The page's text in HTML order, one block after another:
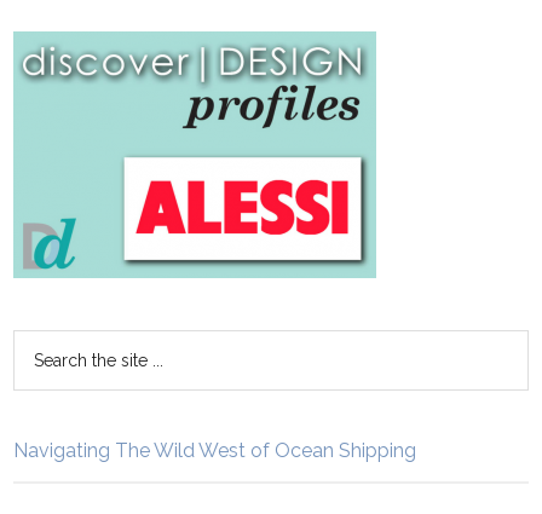
Navigating The Wild West of Ocean Shipping